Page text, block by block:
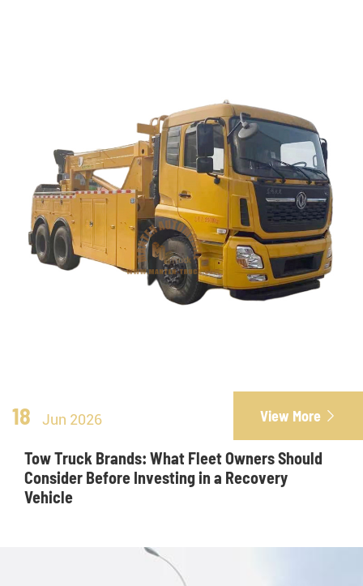
18 Jun 2026 View More 
Tow Truck Brands: What Fleet Owners Should
Consider Before Investing in a Recovery
Vehicle